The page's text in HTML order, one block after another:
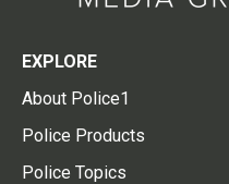
EXPLORE
About Police1
Police Products
Police Topics